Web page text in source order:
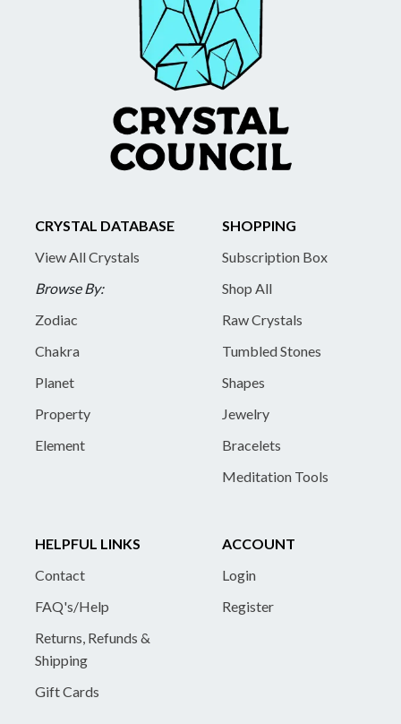
CRYSTAL DATABASE
View All Crystals
Browse By:
Zodiac
Chakra
Planet
Property
Element
SHOPPING
Subscription Box
Shop All
Raw Crystals
Tumbled Stones
Shapes
Jewelry
Bracelets
Meditation Tools
HELPFUL LINKS
Contact
FAQ's/Help
Returns, Refunds &
Shipping
Gift Cards
ACCOUNT
Login
Register